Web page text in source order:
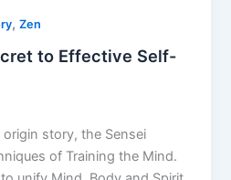
,Zen
to Effective Self-
story, the Sensei
of Training the Mind.